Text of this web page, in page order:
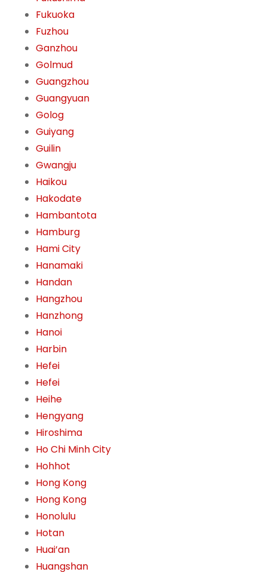
Fukuoka
Fuzhou
Ganzhou
Golmud
Guangzhou
Guangyuan
Golog
Guiyang
Guilin
Gwangju
Haikou
Hakodate
Hambantota
Hamburg
Hami City
Hanamaki
Handan
Hangzhou
Hanzhong
Hanoi
Harbin
Hefei
Hefei
Heihe
Hengyang
Hiroshima
Ho Chi Minh City
Hohhot
Hong Kong
Hong Kong
Honolulu
Hotan
Huai’an
Huangshan